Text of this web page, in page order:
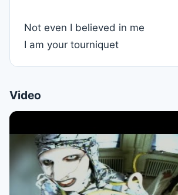
Not even I believed in me
I am your tourniquet
Video